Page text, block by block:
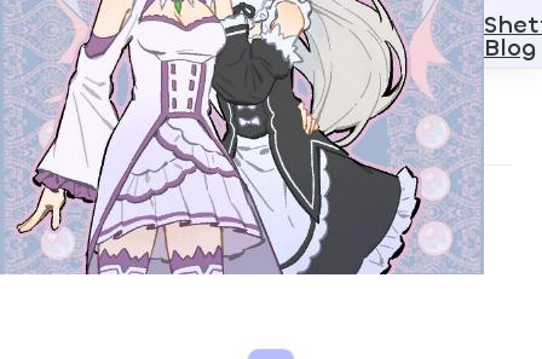
Blog
Modern
2025 1
诗歌 - 栈溢出